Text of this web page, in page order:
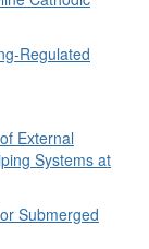
Regulated
External
Systems at
Submerged